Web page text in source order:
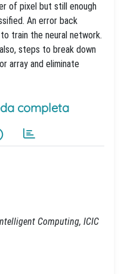
of pixel but still enough
An error back
train the neural network.
steps to break down
array and eliminate
completa
Computing, ICIC